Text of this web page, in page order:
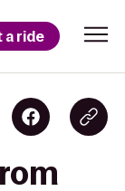
a ride